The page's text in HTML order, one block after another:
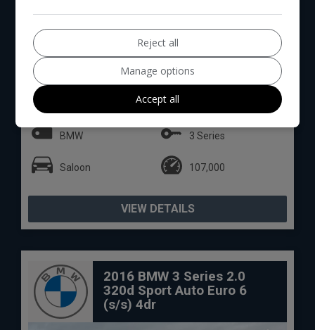
14
Total Price Monthly From
£165.19
BMW 3 Series
Saloon 107,000
VIEW DETAILS
2016 BMW 3 Series 2.0
320d Sport Auto Euro 6
(s/s) 4dr
Reject all
Manage options
Accept all